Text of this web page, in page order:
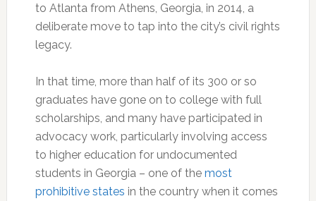
to Atlanta from Athens, Georgia, in 2014, a
deliberate move to tap into the city’s civil rights
legacy.
In that time, more than half of its 300 or so
graduates have gone on to college with full
scholarships, and many have participated in
advocacy work, particularly involving access
to higher education for undocumented
students in Georgia – one of the most
prohibitive states in the country when it comes